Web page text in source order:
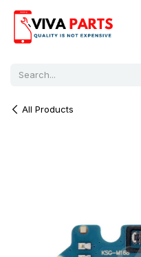
All Products